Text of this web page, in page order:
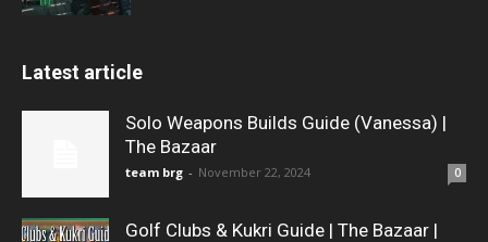
Latest article
Solo Weapons Builds Guide (Vanessa) |
The Bazaar
team brg - November 22, 2024 0
Golf Clubs & Kukri Guide | The Bazaar |